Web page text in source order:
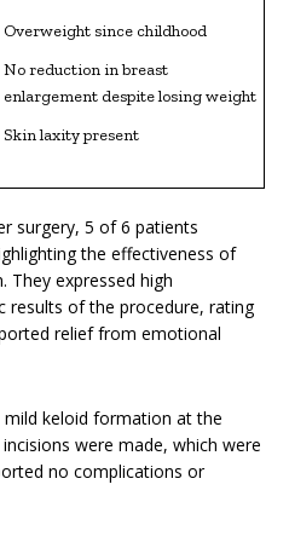
Overweight since childhood
No reduction in breast
enlargement despite losing weight
Skin laxity present
surgery, 5 of 6 patients
the effectiveness of
They expressed high
results of the procedure, rating
relief from emotional
keloid formation at the
were made, which were
no complications or